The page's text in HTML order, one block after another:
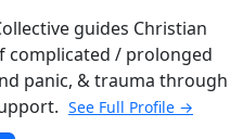
guides Christian
complicated / prolonged
panic, & trauma through
See Full Profile →